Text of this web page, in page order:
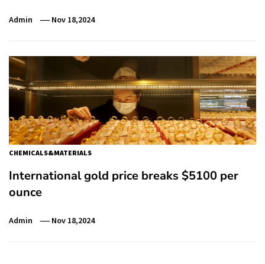
Admin Nov 18,2024
CHEMICALS&MATERIALS
International gold price breaks $5100 per
ounce
Admin Nov 18,2024